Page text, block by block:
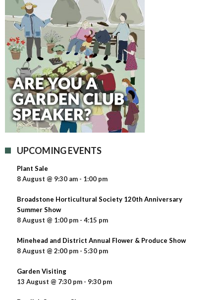
UPCOMING EVENTS
Plant Sale
8 August @ 9:30 am - 1:00 pm
Broadstone Horticultural Society 120th Anniversary
Summer Show
8 August @ 1:00 pm - 4:15 pm
Minehead and District Annual Flower & Produce Show
8 August @ 2:00 pm - 5:30 pm
Garden Visiting
13 August @ 7:30 pm - 9:30 pm